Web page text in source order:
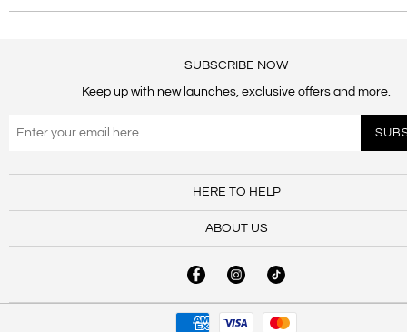
SUBSCRIBE NOW
Keep up with new launches, exclusive offers and more.
HERE TO HELP
ABOUT US